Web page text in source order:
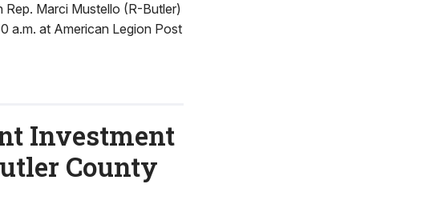
Marci Mustello (R-Butler)
a.m. at American Legion Post
Investment
County